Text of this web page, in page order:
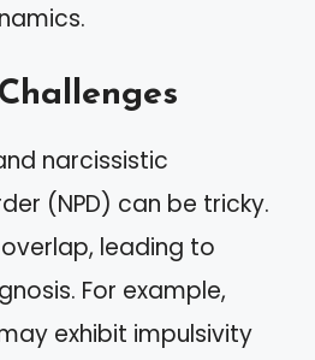
narcissistic
(NPD) can be tricky.
leading to
For example,
exhibit impulsivity